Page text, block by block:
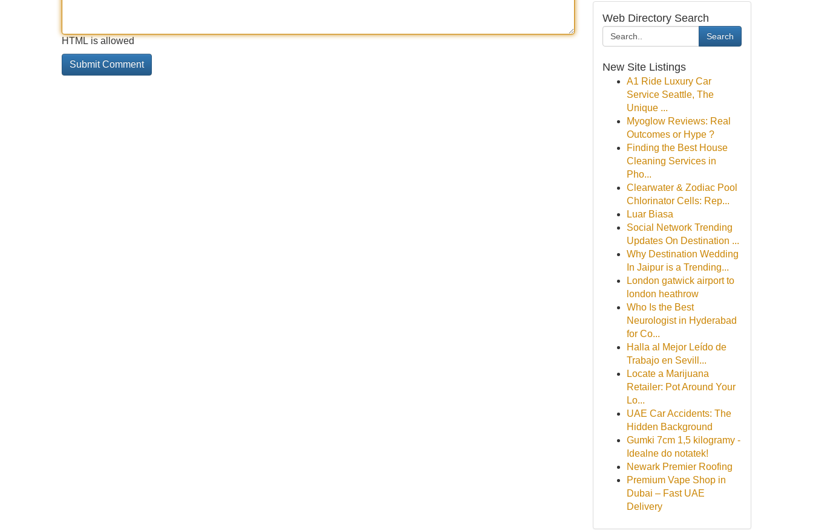
HTML is allowed
Web Directory Search
Search
New Site Listings
A1 Ride Luxury Car
Service Seattle, The
Unique ...
Myoglow Reviews: Real
Outcomes or Hype ?
Finding the Best House
Cleaning Services in
Pho...
Clearwater & Zodiac Pool
Chlorinator Cells: Rep...
Luar Biasa
Social Network Trending
Updates On Destination ...
Why Destination Wedding
In Jaipur is a Trending...
London gatwick airport to
london heathrow
Who Is the Best
Neurologist in Hyderabad
for Co...
Halla al Mejor Leído de
Trabajo en Sevill...
Locate a Marijuana
Retailer: Pot Around Your
Lo...
UAE Car Accidents: The
Hidden Background
Gumki 7cm 1,5 kilogramy -
Idealne do notatek!
Newark Premier Roofing
Premium Vape Shop in
Dubai – Fast UAE
Delivery